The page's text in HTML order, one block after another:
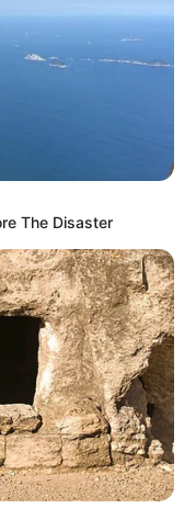
The Disaster